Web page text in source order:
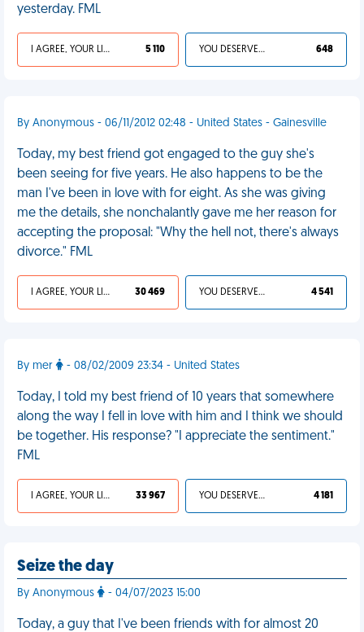
yesterday. FML
I AGREE, YOUR LIFE SUCKS 5 110 YOU DESERVED IT 648
By Anonymous - 06/11/2012 02:48 - United States - Gainesville
Today, my best friend got engaged to the guy she's
been seeing for five years. He also happens to be the
man I've been in love with for eight. As she was giving
me the details, she nonchalantly gave me her reason for
accepting the proposal: "Why the hell not, there's always
divorce." FML
I AGREE, YOUR LIFE SUCKS 30 469 YOU DESERVED IT 4 541
By mer - 08/02/2009 23:34 - United States
Today, I told my best friend of 10 years that somewhere
along the way I fell in love with him and I think we should
be together. His response? "I appreciate the sentiment."
FML
I AGREE, YOUR LIFE SUCKS 33 967 YOU DESERVED IT 4 181
Seize the day
By Anonymous - 04/07/2023 15:00
Today, a guy that I've been friends with for almost 20